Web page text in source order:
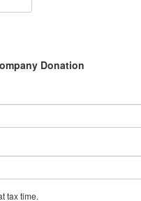
Donation
tax time.